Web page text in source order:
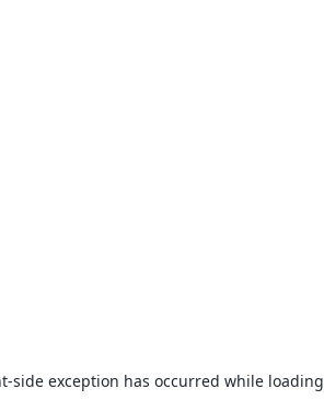
-side exception has occurred while loading